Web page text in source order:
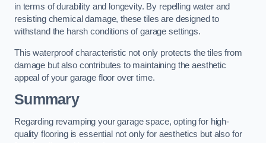
in terms of durability and longevity. By repelling water and
resisting chemical damage, these tiles are designed to
withstand the harsh conditions of garage settings.
This waterproof characteristic not only protects the tiles from
damage but also contributes to maintaining the aesthetic
appeal of your garage floor over time.
Summary
Regarding revamping your garage space, opting for high-
quality flooring is essential not only for aesthetics but also for